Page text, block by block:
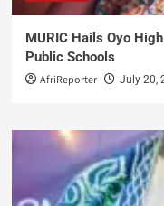
MURIC Hails Oyo
Public Schools
AfriReporter July 20,